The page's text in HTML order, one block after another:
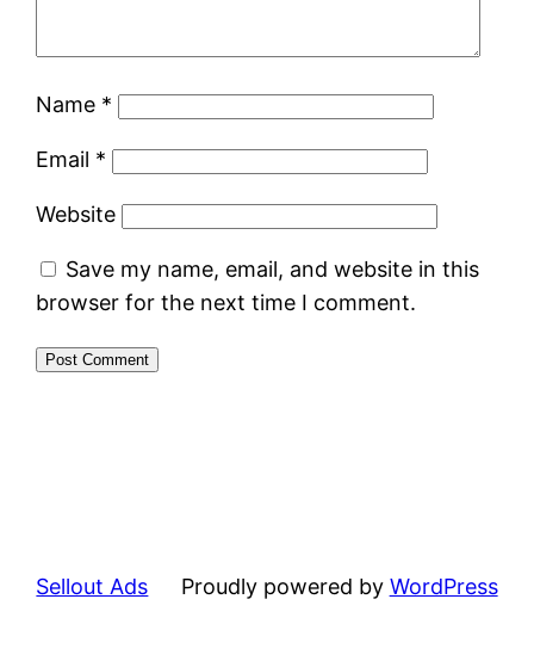
Name *
Email *
Website
Save my name, email, and website in this
browser for the next time I comment.
Sellout Ads Proudly powered by WordPress